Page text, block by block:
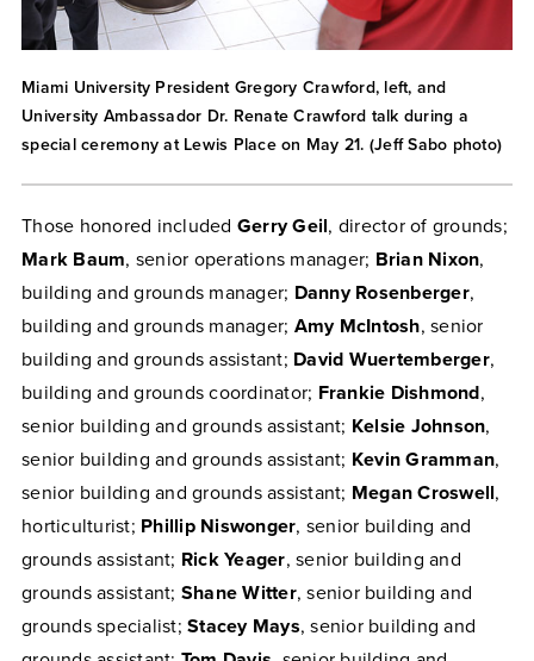
Miami University President Gregory Crawford, left, and
University Ambassador Dr. Renate Crawford talk during a
special ceremony at Lewis Place on May 21. (Jeff Sabo photo)
Those honored included Gerry Geil, director of grounds;
Mark Baum, senior operations manager; Brian Nixon,
building and grounds manager; Danny Rosenberger,
building and grounds manager; Amy McIntosh, senior
building and grounds assistant; David Wuertemberger,
building and grounds coordinator; Frankie Dishmond,
senior building and grounds assistant; Kelsie Johnson,
senior building and grounds assistant; Kevin Gramman,
senior building and grounds assistant; Megan Croswell,
horticulturist; Phillip Niswonger, senior building and
grounds assistant; Rick Yeager, senior building and
grounds assistant; Shane Witter, senior building and
grounds specialist; Stacey Mays, senior building and